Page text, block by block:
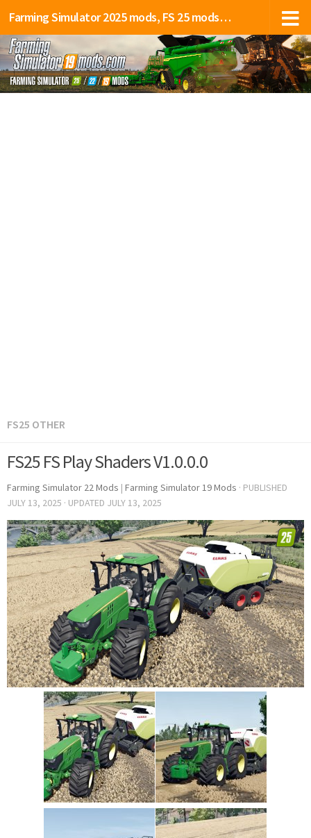
Farming Simulator 2025 mods, FS 25 mods, LS 25 mods
FS25 OTHER
FS25 FS Play Shaders V1.0.0.0
Farming Simulator 22 Mods | Farming Simulator 19 Mods · PUBLISHED
JULY 13, 2025 · UPDATED JULY 13, 2025